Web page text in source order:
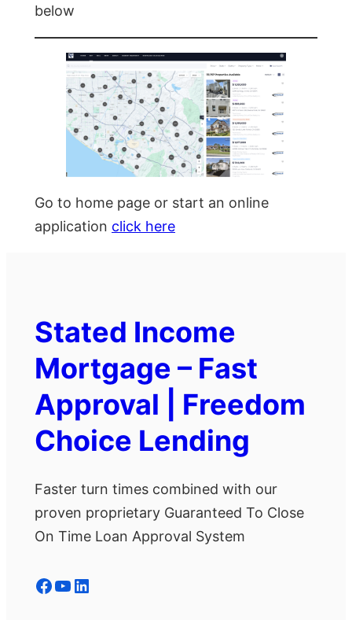
below
Go to home page or start an online
application click here
Stated Income
Mortgage – Fast
Approval | Freedom
Choice Lending
Faster turn times combined with our
proven proprietary Guaranteed To Close
On Time Loan Approval System
Facebook YouTube LinkedIn